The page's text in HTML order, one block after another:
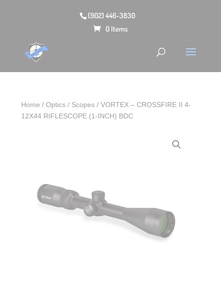
(902) 446-3830
0 Items
Home /Optics / Scopes / VORTEX – CROSSFIRE II 4-
12X44 RIFLESCOPE (1-INCH) BDC